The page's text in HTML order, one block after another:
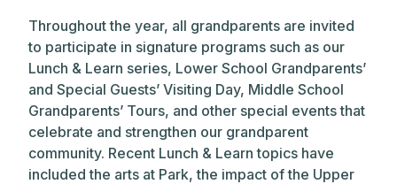
Throughout the year, all grandparents are invited
to participate in signature programs such as our
Lunch & Learn series, Lower School Grandparents’
and Special Guests’ Visiting Day, Middle School
Grandparents’ Tours, and other special events that
celebrate and strengthen our grandparent
community. Recent Lunch & Learn topics have
included the arts at Park, the impact of the Upper